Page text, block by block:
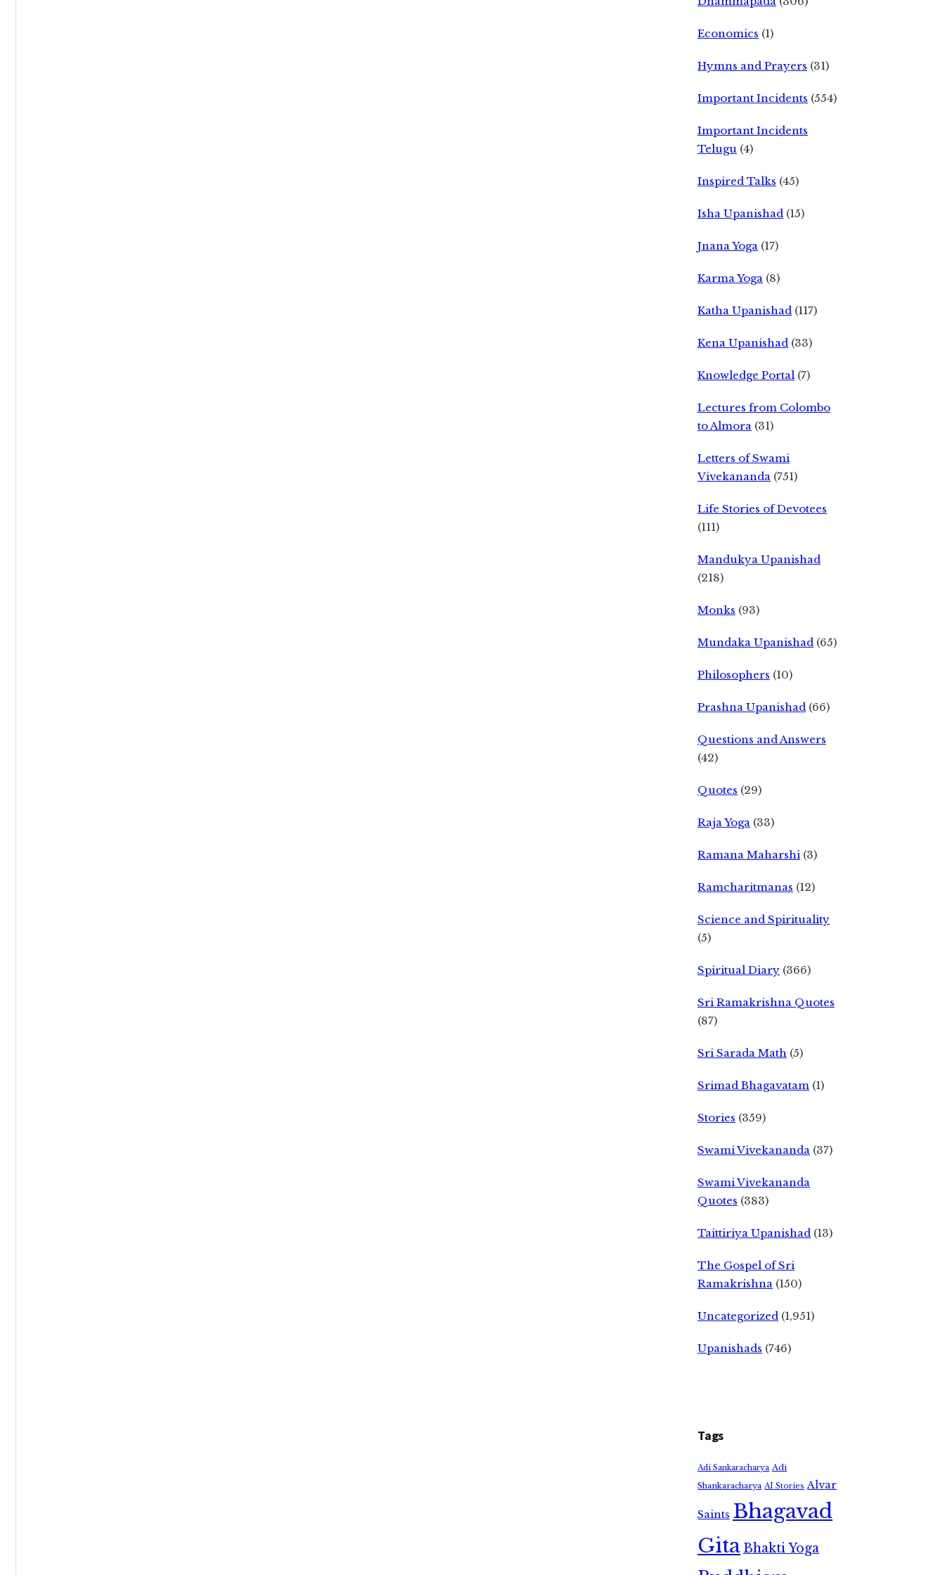
Economics (1)
Hymns and Prayers (31)
Important Incidents (554)
Important Incidents
Telugu (4)
Inspired Talks (45)
Isha Upanishad (15)
Jnana Yoga (17)
Karma Yoga (8)
Katha Upanishad (117)
Kena Upanishad (33)
Knowledge Portal (7)
Lectures from Colombo
to Almora (31)
Letters of Swami
Vivekananda (751)
Life Stories of Devotees
(111)
Mandukya Upanishad
(218)
Monks (93)
Mundaka Upanishad (65)
Philosophers (10)
Prashna Upanishad (66)
Questions and Answers
(42)
Quotes (29)
Raja Yoga (33)
Ramana Maharshi (3)
Ramcharitmanas (12)
Science and Spirituality
(5)
Spiritual Diary (366)
Sri Ramakrishna Quotes
(87)
Sri Sarada Math (5)
Srimad Bhagavatam (1)
Stories (359)
Swami Vivekananda (37)
Swami Vivekananda
Quotes (383)
Taittiriya Upanishad (13)
The Gospel of Sri
Ramakrishna (150)
Uncategorized (1,951)
Upanishads (746)
Tags
Adi Sankaracharya Adi
Shankaracharya AI Stories Alvar
Saints Bhagavad
GitaBhakti Yoga